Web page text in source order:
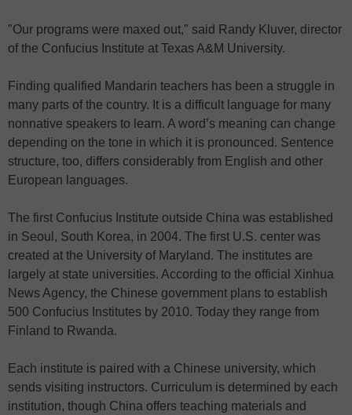
"Our programs were maxed out," said Randy Kluver, director
of the Confucius Institute at Texas A&M University.
Finding qualified Mandarin teachers has been a struggle in
many parts of the country. It is a difficult language for many
nonnative speakers to learn. A word’s meaning can change
depending on the tone in which it is pronounced. Sentence
structure, too, differs considerably from English and other
European languages.
The first Confucius Institute outside China was established
in Seoul, South Korea, in 2004. The first U.S. center was
created at the University of Maryland. The institutes are
largely at state universities. According to the official Xinhua
News Agency, the Chinese government plans to establish
500 Confucius Institutes by 2010. Today they range from
Finland to Rwanda.
Each institute is paired with a Chinese university, which
sends visiting instructors. Curriculum is determined by each
institution, though China offers teaching materials and